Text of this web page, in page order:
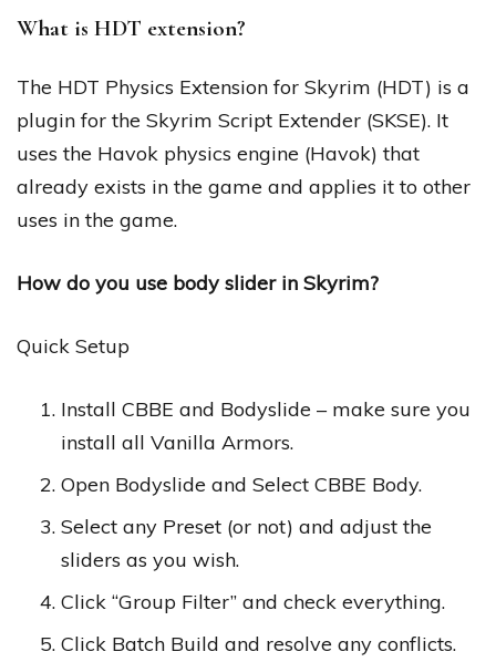
What is HDT extension?
The HDT Physics Extension for Skyrim (HDT) is a
plugin for the Skyrim Script Extender (SKSE). It
uses the Havok physics engine (Havok) that
already exists in the game and applies it to other
uses in the game.
How do you use body slider in Skyrim?
Quick Setup
Install CBBE and Bodyslide – make sure you
install all Vanilla Armors.
Open Bodyslide and Select CBBE Body.
Select any Preset (or not) and adjust the
sliders as you wish.
Click “Group Filter” and check everything.
Click Batch Build and resolve any conflicts.